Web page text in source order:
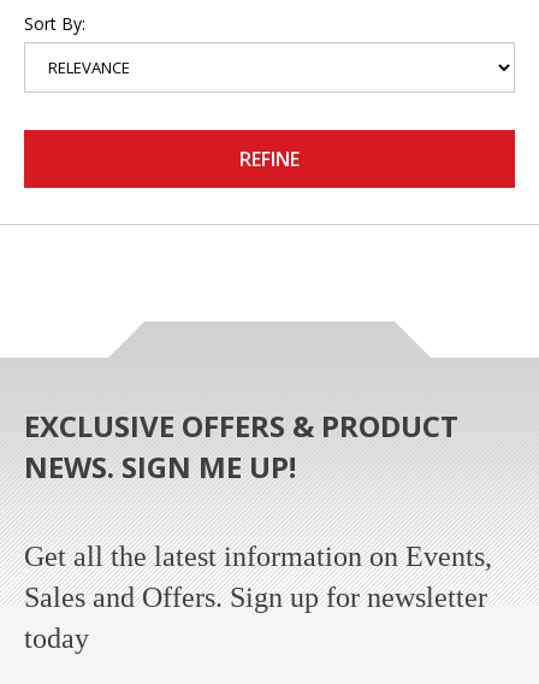
Sort By:
REFINE
EXCLUSIVE OFFERS & PRODUCT
NEWS. SIGN ME UP!
Get all the latest information on Events,
Sales and Offers. Sign up for newsletter
today